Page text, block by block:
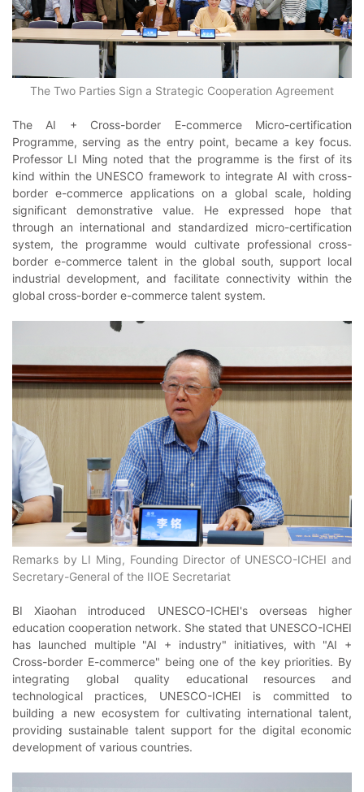
The Two Parties Sign a Strategic Cooperation Agreement
The AI + Cross-border E-commerce Micro-certification
Programme, serving as the entry point, became a key focus.
Professor LI Ming noted that the programme is the first of its
kind within the UNESCO framework to integrate AI with cross-
border e-commerce applications on a global scale, holding
significant demonstrative value. He expressed hope that
through an international and standardized micro-certification
system, the programme would cultivate professional cross-
border e-commerce talent in the global south, support local
industrial development, and facilitate connectivity within the
global cross-border e-commerce talent system.
Remarks by LI Ming, Founding Director of UNESCO-ICHEI and
Secretary-General of the IIOE Secretariat
BI Xiaohan introduced UNESCO-ICHEI's overseas higher
education cooperation network. She stated that UNESCO-ICHEI
has launched multiple "AI + industry" initiatives, with "AI +
Cross-border E-commerce" being one of the key priorities. By
integrating global quality educational resources and
technological practices, UNESCO-ICHEI is committed to
building a new ecosystem for cultivating international talent,
providing sustainable talent support for the digital economic
development of various countries.